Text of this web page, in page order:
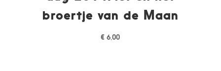
broertje van de Maan
€ 6,00